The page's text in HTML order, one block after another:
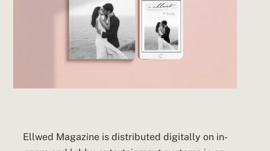
Ellwed Magazine is distributed digitally on in-